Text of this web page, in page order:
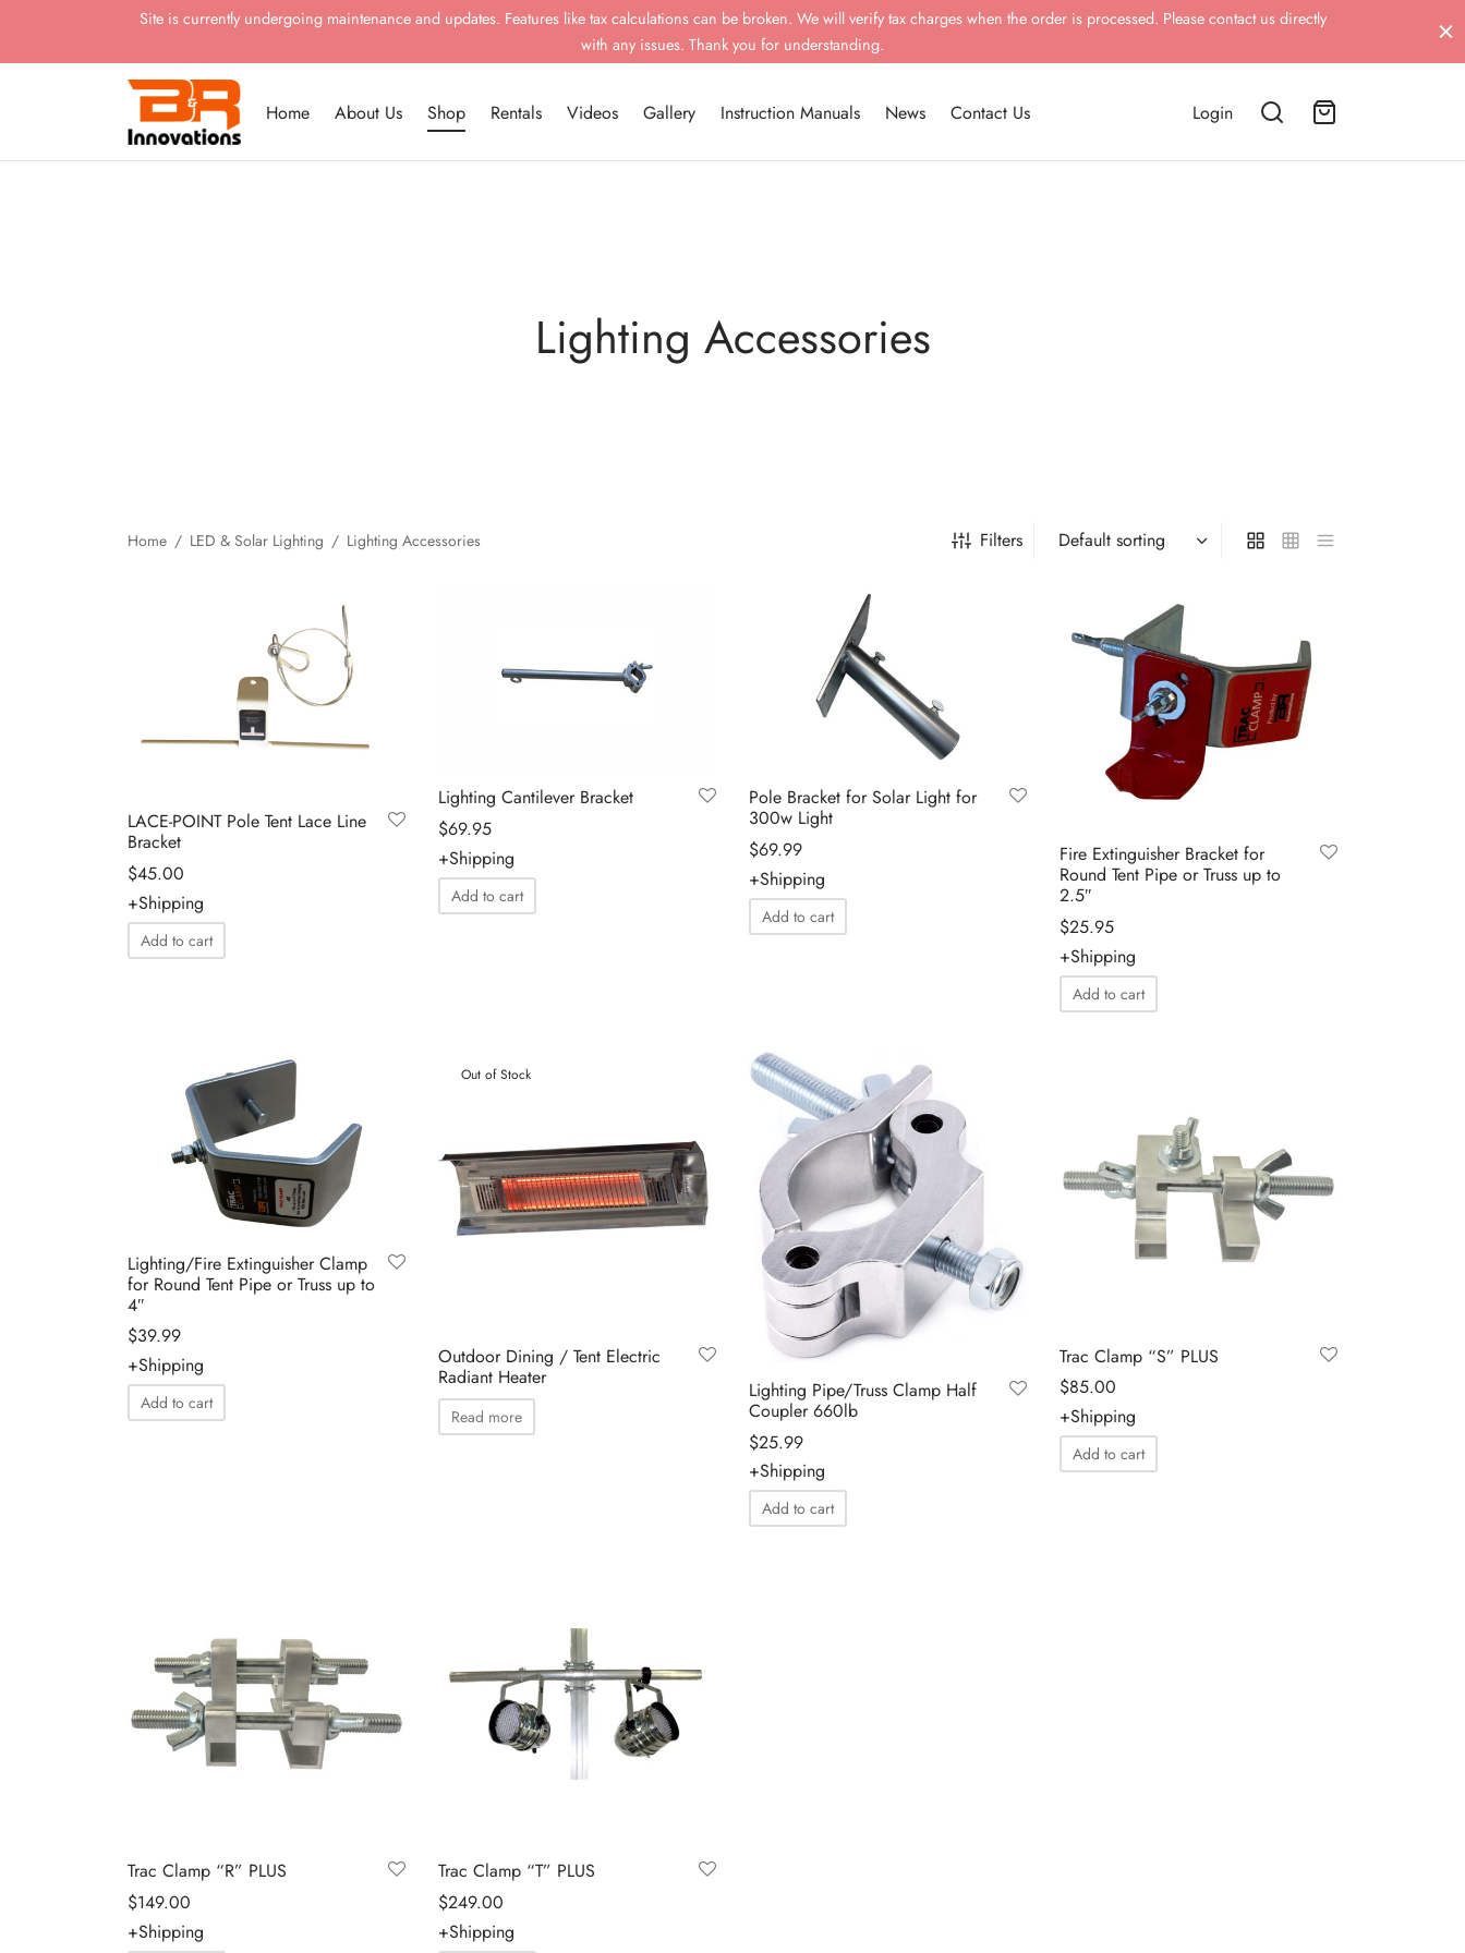
Site is currently undergoing maintenance and updates. Features like tax calculations can be broken. We will verify tax charges when the order is processed. Please contact us directly
with any issues. Thank you for understanding.
Home About Us Shop Rentals Videos Gallery Instruction Manuals News Contact Us Login
Lighting Accessories
Home / LED & Solar Lighting / Lighting Accessories Filters
LACE-POINT Pole Tent Lace Line
Bracket
$45.00
+Shipping
Add to cart
Lighting Cantilever Bracket
$69.95
+Shipping
Add to cart
Pole Bracket for Solar Light for
300w Light
$69.99
+Shipping
Add to cart
Fire Extinguisher Bracket for
Round Tent Pipe or Truss up to
2.5″
$25.95
+Shipping
Add to cart
Lighting/Fire Extinguisher Clamp
for Round Tent Pipe or Truss up to
4″
$39.99
+Shipping
Add to cart
Out of Stock
Outdoor Dining / Tent Electric
Radiant Heater
Read more
Lighting Pipe/Truss Clamp Half
Coupler 660lb
$25.99
+Shipping
Add to cart
Trac Clamp “S” PLUS
$85.00
+Shipping
Add to cart
Trac Clamp “R” PLUS
$149.00
+Shipping
Trac Clamp “T” PLUS
$249.00
+Shipping